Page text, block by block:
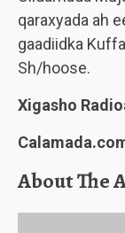
qaraxyada ah
gaadiidka
Sh/hoose.
Xigasho
About The